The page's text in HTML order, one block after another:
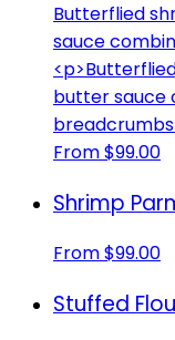
Butterflied
sauce
butter sauce
From $99.00
Shrimp
From $99.00
Stuffed